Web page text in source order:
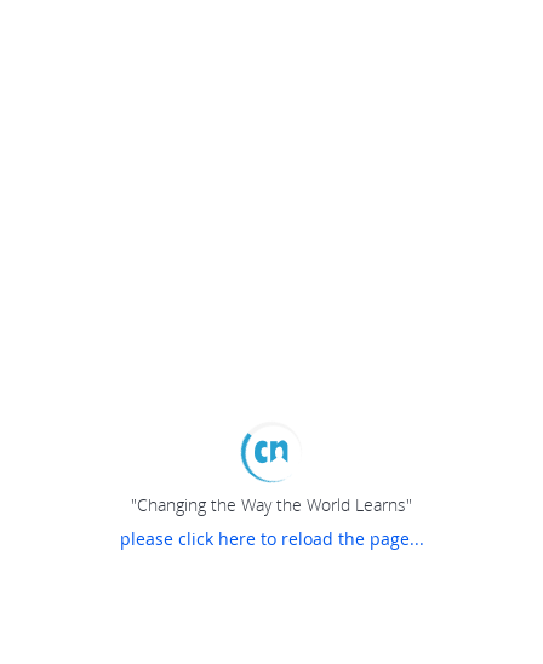
"Changing the Way the World Learns"
please click here to reload the page...